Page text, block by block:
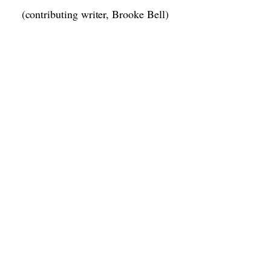
(contributing writer, Brooke Bell)